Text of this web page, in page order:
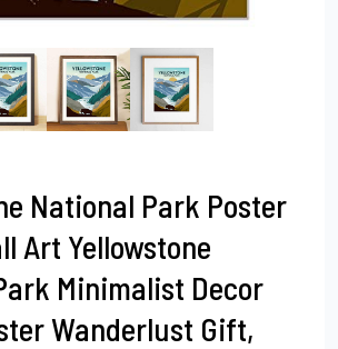
National Park Poster
Art Yellowstone
Minimalist Decor
Wanderlust Gift,